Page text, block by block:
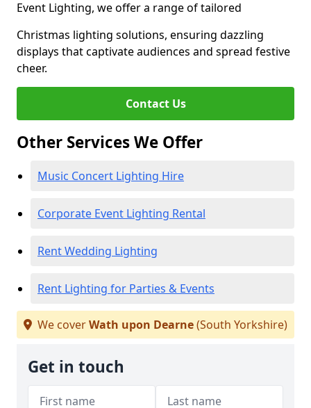
Event Lighting, we offer a range of tailored
Christmas lighting solutions, ensuring dazzling
displays that captivate audiences and spread festive
cheer.
Contact Us
Other Services We Offer
Music Concert Lighting Hire
Corporate Event Lighting Rental
Rent Wedding Lighting
Rent Lighting for Parties & Events
We coverWath upon Dearne(South Yorkshire)
Get in touch